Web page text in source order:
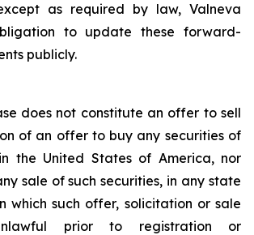
as required by law, Valneva
to update these forward-
publicly.
does not constitute an offer to sell
of an offer to buy any securities of
the United States of America, nor
sale of such securities, in any state
which such offer, solicitation or sale
prior to registration or